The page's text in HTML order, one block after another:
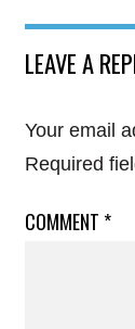
LEAVE A
Your email
Required
COMMENT *